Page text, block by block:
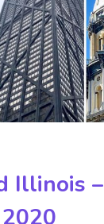
Illinois –